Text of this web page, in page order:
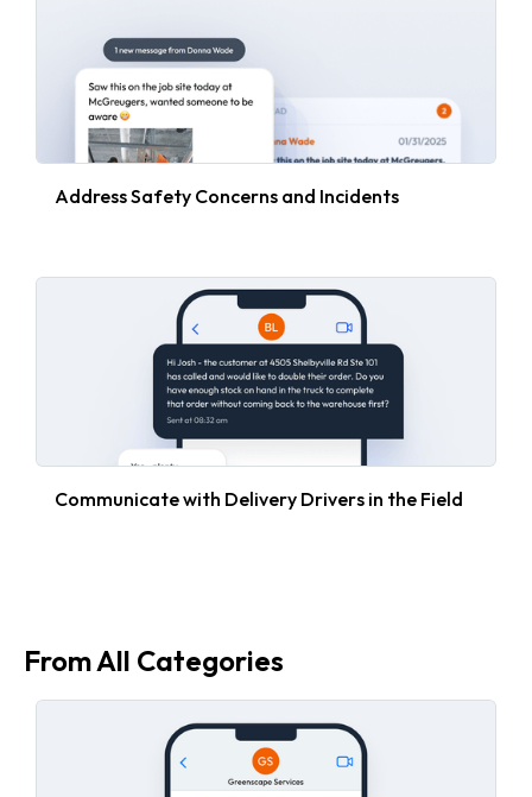
Address Safety Concerns and Incidents
Communicate with Delivery Drivers in the Field
From All Categories